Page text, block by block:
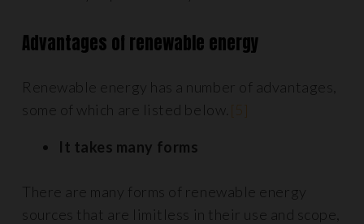
Advantages of renewable energy
Renewable energy has a number of advantages,
some of which are listed below. [5]
It takes many forms
There are many forms of renewable energy
sources that are limitless in their use and scope,